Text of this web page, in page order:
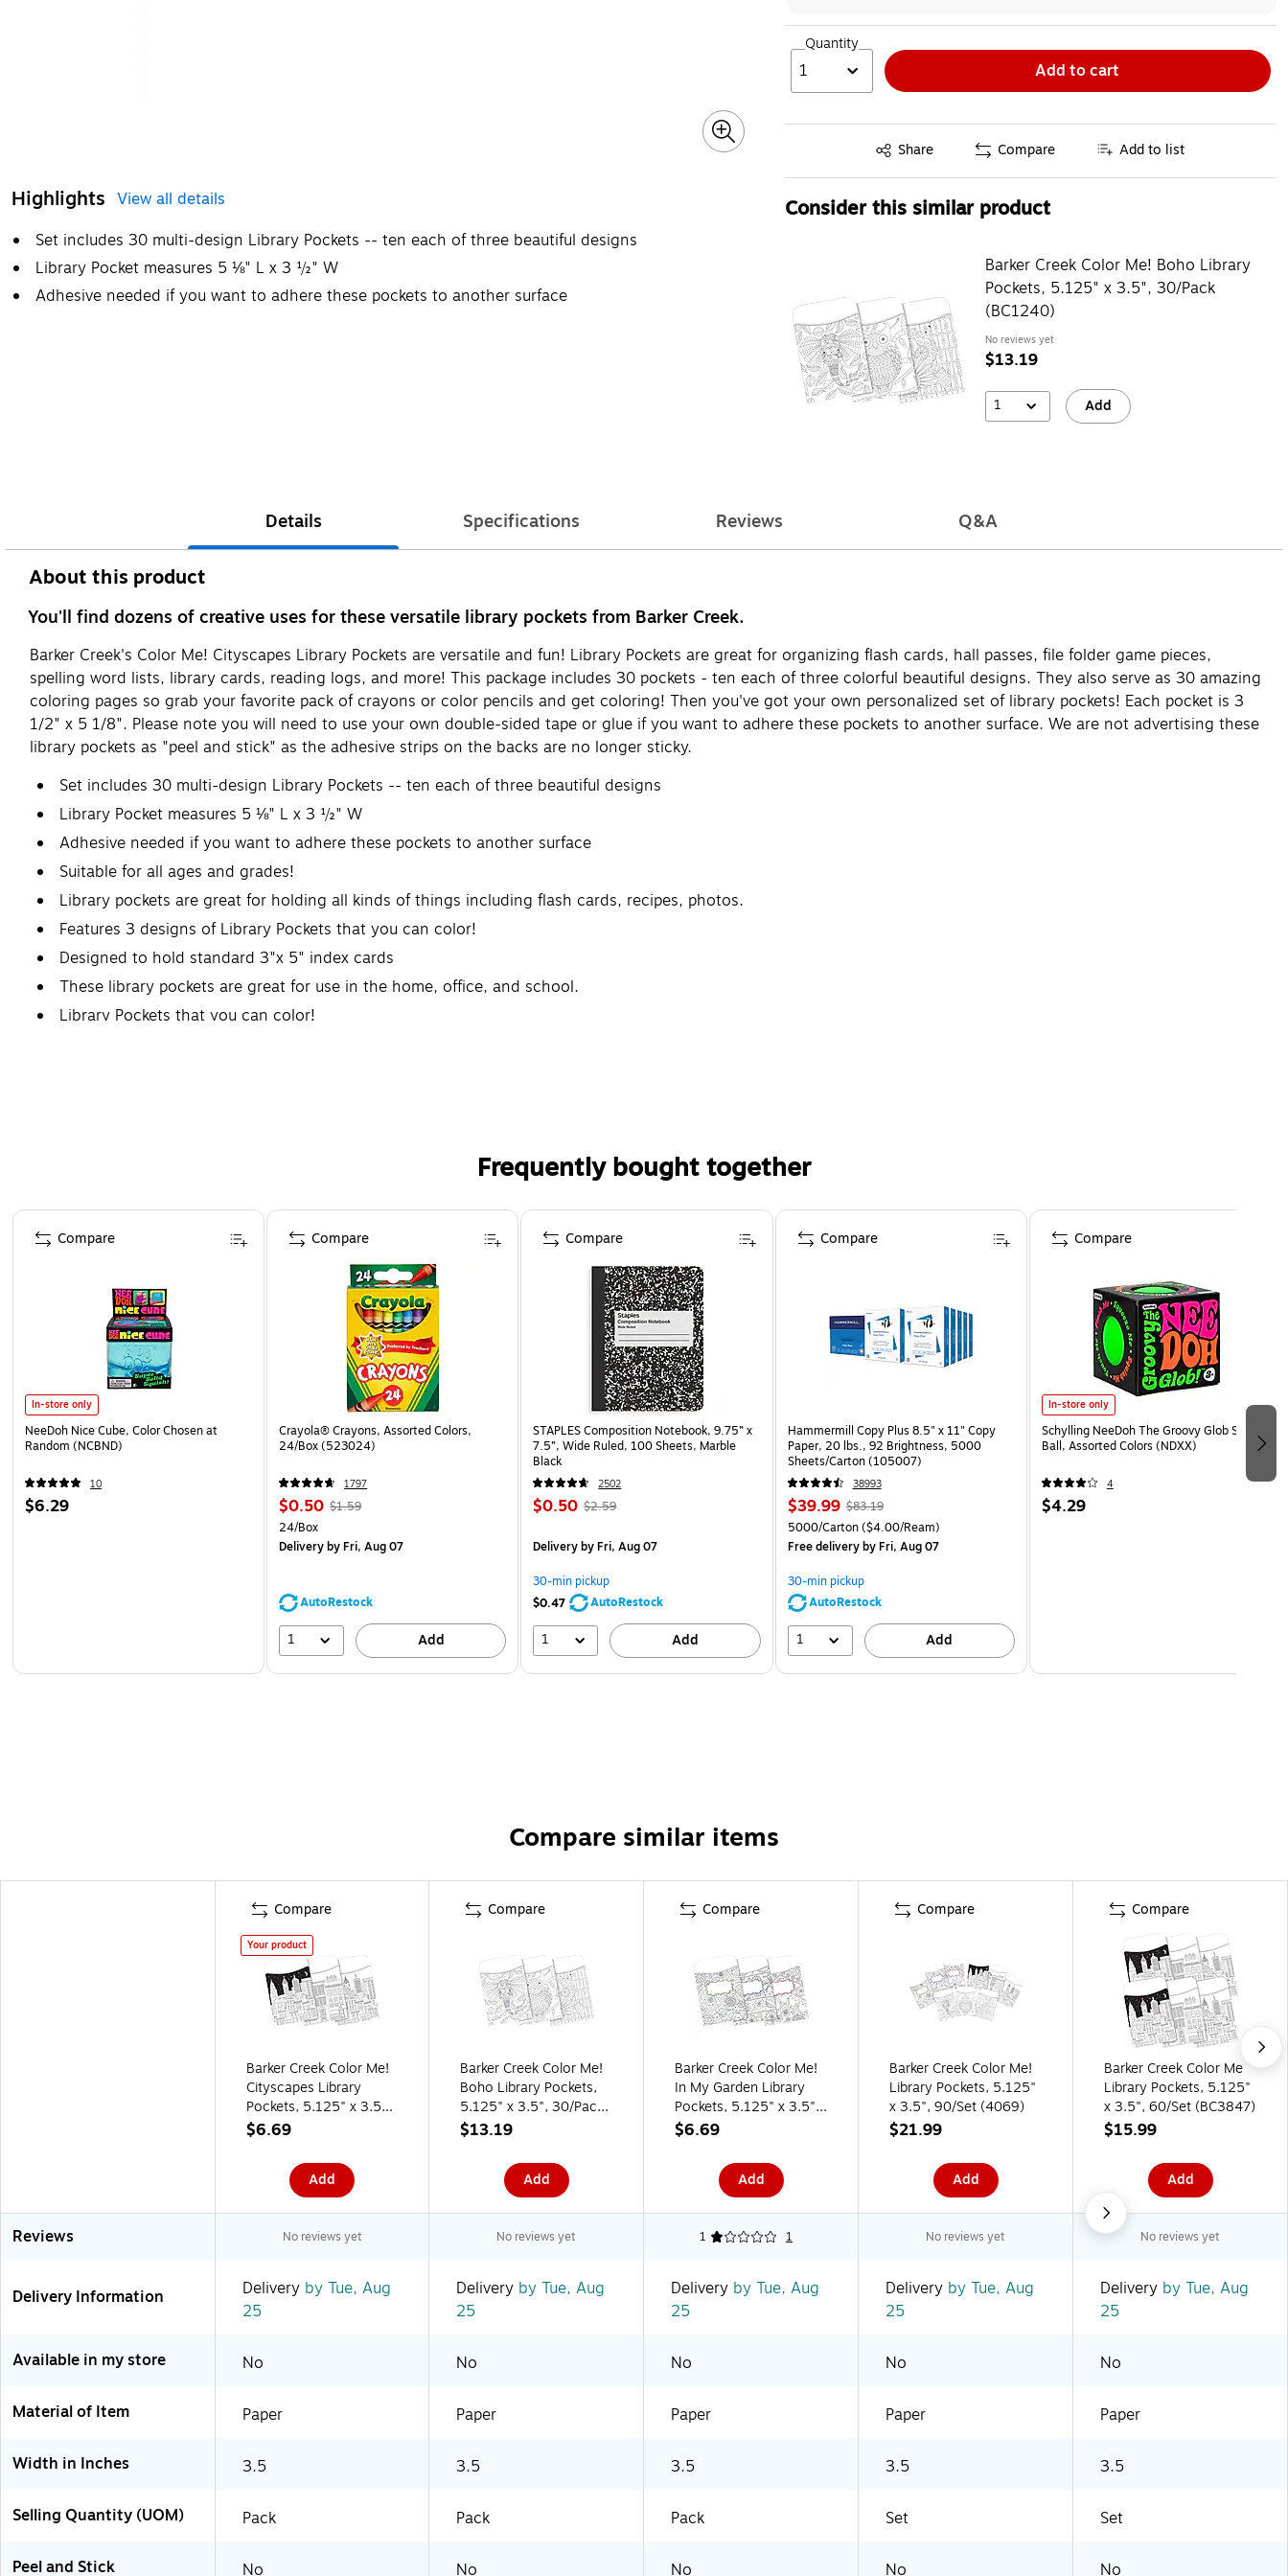
Highlights View all details
Set includes 30 multi-design Library Pockets -- ten each of three beautiful designs
Library Pocket measures 5 ⅛" L x 3 ½" W
Adhesive needed if you want to adhere these pockets to another surface
Quantity
1 Add to cart
Share
Exited tooltip Compare Add to list
Consider this similar product
Barker Creek Color Me! Boho Library
Pockets, 5.125" x 3.5", 30/Pack
(BC1240)
No reviews yet
$13.19
1 Add
Details Specifications Reviews Q&A
About this product
You'll find dozens of creative uses for these versatile library pockets from Barker Creek.
Barker Creek's Color Me! Cityscapes Library Pockets are versatile and fun! Library Pockets are great for organizing flash cards, hall passes, file folder game pieces,
spelling word lists, library cards, reading logs, and more! This package includes 30 pockets - ten each of three colorful beautiful designs. They also serve as 30 amazing
coloring pages so grab your favorite pack of crayons or color pencils and get coloring! Then you've got your own personalized set of library pockets! Each pocket is 3
1/2" x 5 1/8". Please note you will need to use your own double-sided tape or glue if you want to adhere these pockets to another surface. We are not advertising these
library pockets as "peel and stick" as the adhesive strips on the backs are no longer sticky.
Set includes 30 multi-design Library Pockets -- ten each of three beautiful designs
Library Pocket measures 5 ⅛" L x 3 ½" W
Adhesive needed if you want to adhere these pockets to another surface
Suitable for all ages and grades!
Library pockets are great for holding all kinds of things including flash cards, recipes, photos.
Features 3 designs of Library Pockets that you can color!
Designed to hold standard 3"x 5" index cards
These library pockets are great for use in the home, office, and school.
Library Pockets that you can color!
Frequently bought together
Page 1 of 4
In-store only
NeeDoh Nice Cube, Color Chosen at
Random (NCBND)
10
$6.29
Compare
Crayola® Crayons, Assorted Colors,
24/Box (523024)
1797
$0.50 $1.59
24/Box
Deliveryby Fri, Aug 07
AutoRestock
1 Add
Compare
STAPLES Composition Notebook, 9.75” x
7.5”, Wide Ruled, 100 Sheets, Marble
Black
2502
$0.50 $2.59
Deliveryby Fri, Aug 07
30-min pickup
$0.47
AutoRestock
1 Add
Compare
Hammermill Copy Plus 8.5" x 11" Copy
Paper, 20 lbs., 92 Brightness, 5000
Sheets/Carton (105007)
38993
$39.99 $83.19
5000/Carton($4.00/Ream)
Free deliveryby Fri, Aug 07
30-min pickup
AutoRestock
1 Add
Compare
In-store only
Schylling NeeDoh The Groovy Glob Stress
Ball, Assorted Colors (NDXX)
4
$4.29
Compare
Compare similar items
Compare
Your product
Barker Creek Color Me!
Cityscapes Library
Pockets, 5.125" x 3.5",
60/Pack (BC1244)
$6.69
Add
Compare
Barker Creek Color Me!
Boho Library Pockets,
5.125" x 3.5", 30/Pack
(BC1240)
$13.19
Add
Compare
Barker Creek Color Me!
In My Garden Library
Pockets, 5.125" x 3.5",
30/Pack (BC1243)
$6.69
Add
Compare
Barker Creek Color Me!
Library Pockets, 5.125"
x 3.5", 90/Set (4069)
$21.99
Add
Compare
Barker Creek Color Me
Library Pockets, 5.125"
x 3.5", 60/Set (BC3847)
$15.99
Add
Reviews No reviews yet No reviews yet 1 1 No reviews yet No reviews yet
Delivery Information Delivery by Tue, Aug
25
Delivery by Tue, Aug
25
Delivery by Tue, Aug
25
Delivery by Tue, Aug
25
Delivery by Tue, Aug
25
Available in my store No No No No No
Material of Item Paper Paper Paper Paper Paper
Width in Inches 3.5 3.5 3.5 3.5 3.5
Selling Quantity (UOM) Pack Pack Pack Set Set
Peel and Stick No No No No No